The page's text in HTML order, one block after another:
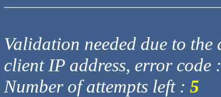
Validation needed due to
client IP address, error code
Number of attempts left : 5